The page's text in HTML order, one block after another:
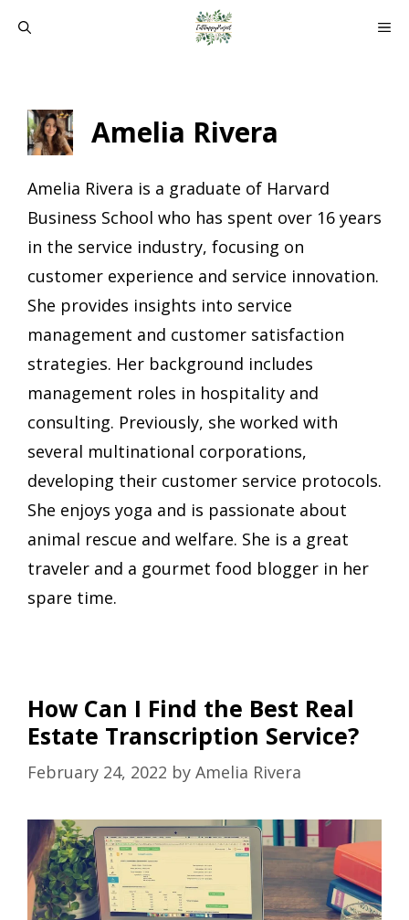
Amelia Rivera
Amelia Rivera is a graduate of Harvard
Business School who has spent over 16 years
in the service industry, focusing on
customer experience and service innovation.
She provides insights into service
management and customer satisfaction
strategies. Her background includes
management roles in hospitality and
consulting. Previously, she worked with
several multinational corporations,
developing their customer service protocols.
She enjoys yoga and is passionate about
animal rescue and welfare. She is a great
traveler and a gourmet food blogger in her
spare time.
How Can I Find the Best Real
Estate Transcription Service?
February 24, 2022 by Amelia Rivera